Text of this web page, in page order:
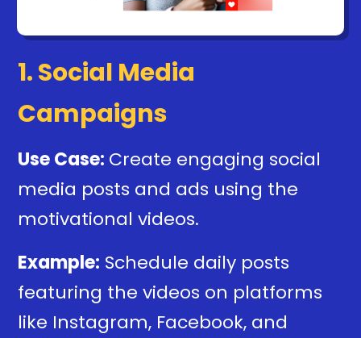
1. Social Media
Campaigns
Use Case: Create engaging social
media posts and ads using the
motivational videos.
Example: Schedule daily posts
featuring the videos on platforms
like Instagram, Facebook, and